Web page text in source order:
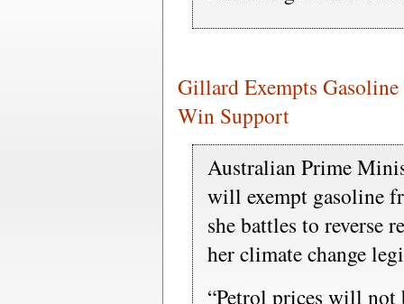
Gillard Exempts
Win Support
Australian Prime
will exempt gasoline
she battles to reverse
her climate change
“Petrol prices will not